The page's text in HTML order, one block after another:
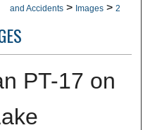
and Accidents > Images > 2
PT-17 on